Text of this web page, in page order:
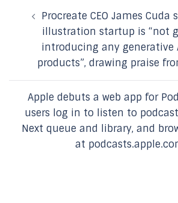
navigation
Procreate CEO James Cuda
illustration startup is “not
introducing any generative
products”, drawing praise
Apple debuts a web app for
users log in to listen to
Next queue and library, and
at